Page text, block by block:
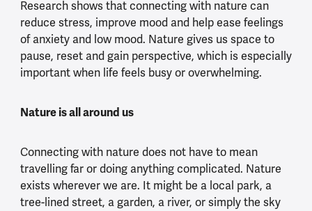
Research shows that connecting with nature can
reduce stress, improve mood and help ease feelings
of anxiety and low mood. Nature gives us space to
pause, reset and gain perspective, which is especially
important when life feels busy or overwhelming.
Nature is all around us
Connecting with nature does not have to mean
travelling far or doing anything complicated. Nature
exists wherever we are. It might be a local park, a
tree-lined street, a garden, a river, or simply the sky